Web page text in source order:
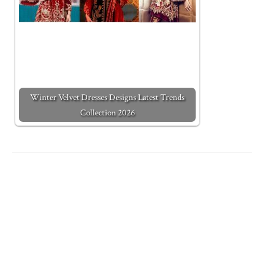
Winter Velvet Dresses Designs Latest Trends
Collection 2026